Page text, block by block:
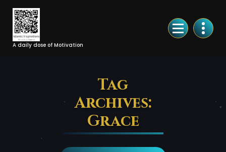
Skip
Content
A daily dose of Motivation
Tag
Archives:
Grace